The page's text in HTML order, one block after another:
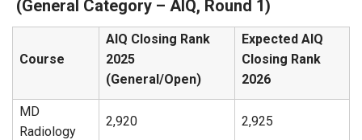
(General Category – AIQ, Round 1)
Course
AIQ Closing Rank
2025
(General/Open)
Expected AIQ
Closing Rank
2026
MD
Radiology
2,920 2,925